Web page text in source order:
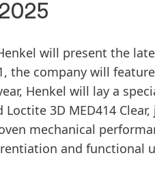
will present the
the company will
Henkel will lay a
3D MED414
mechanical
and functional